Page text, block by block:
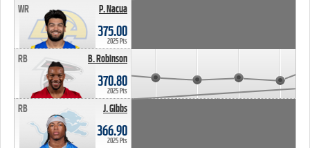
P. Nacua
WR
375.00
2025 Pts
B. Robinson
RB
370.80
2025 Pts
J. Gibbs
RB
366.90
2025 Pts